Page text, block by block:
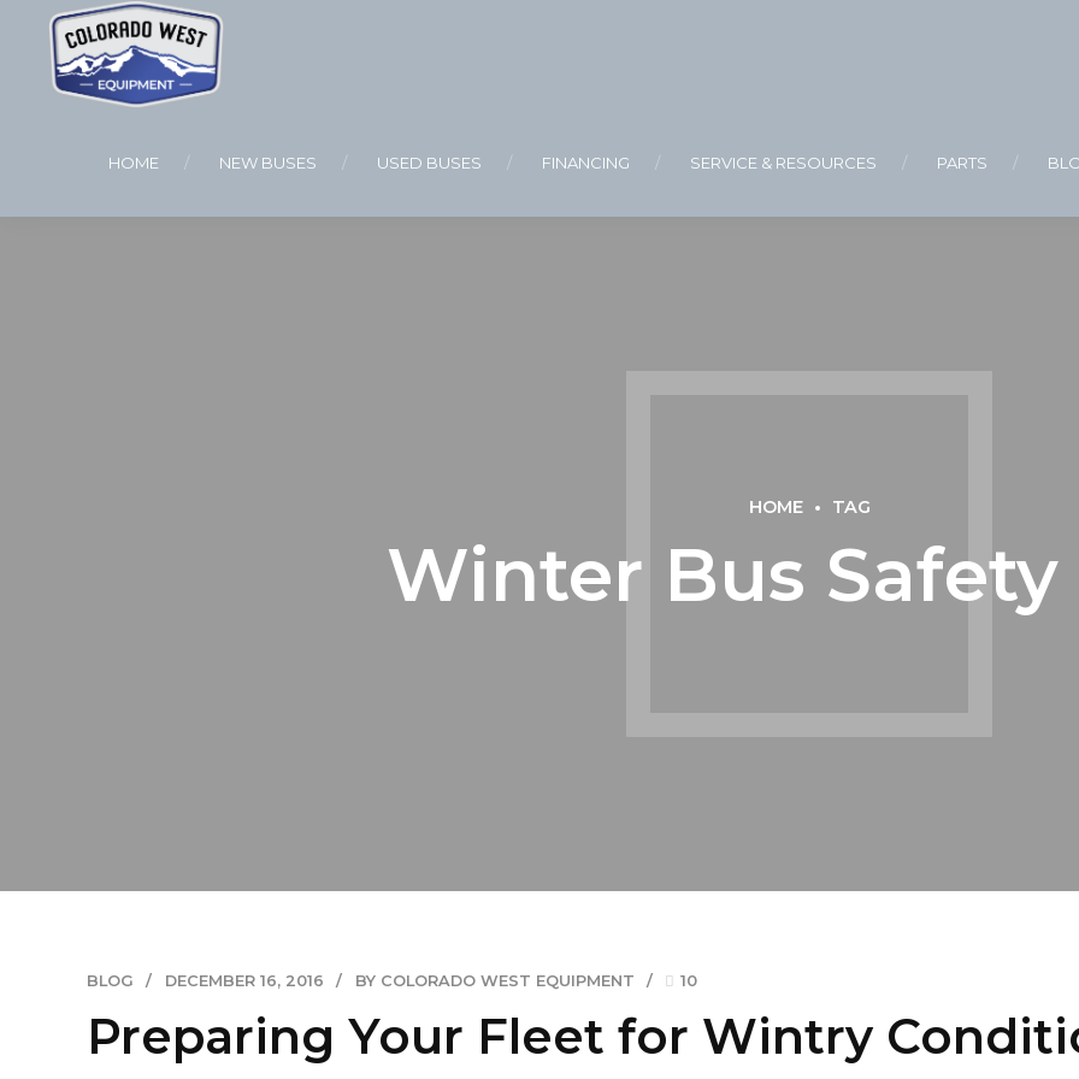
HOME NEW BUSES USED BUSES FINANCING SERVICE & RESOURCES PARTS
HOME TAG
Winter Bus Safety
BLOG DECEMBER 16, 2016 BY COLORADO WEST EQUIPMENT 10
Preparing Your Fleet for Wintry